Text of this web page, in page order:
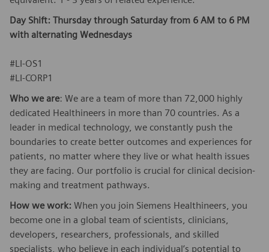
Day Shift: Thursday through Saturday from 6 AM to 6 PM
with alternating Wednesdays
#LI-OS1
​#LI-CORP1
Who we are: We are a team of more than 72,000 highly
dedicated Healthineers in more than 70 countries. As a
leader in medical technology, we constantly push the
boundaries to create better outcomes and experiences for
patients, no matter where they live or what health issues
they are facing. Our portfolio is crucial for clinical decision-
making and treatment pathways.
How we work: When you join Siemens Healthineers, you
become one in a global team of scientists, clinicians,
developers, researchers, professionals, and skilled
specialists, who believe in each individual’s potential to